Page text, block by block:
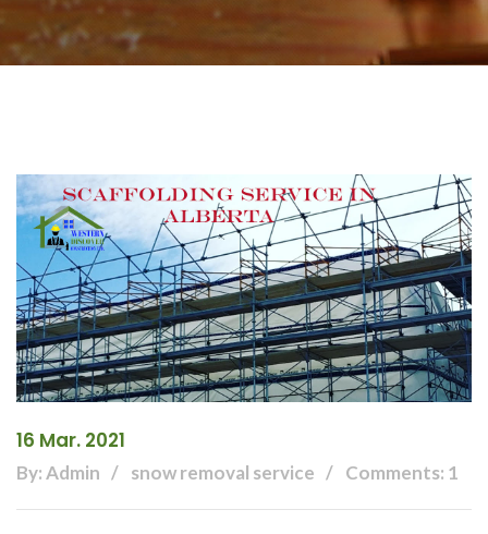
16 Mar. 2021
By: Admin snow removal service Comments: 1